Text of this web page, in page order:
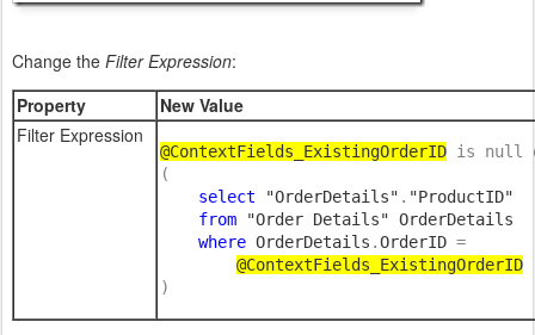
Change the Filter Expression:
Property
New Value
Filter Expression
@ContextFields_ ExistingOrderID is null
(
select
"OrderDetails" . "ProductID"
from
"Order Details" OrderDetails
where OrderDetails .OrderID =
@ContextFields_ExistingOrderID
)